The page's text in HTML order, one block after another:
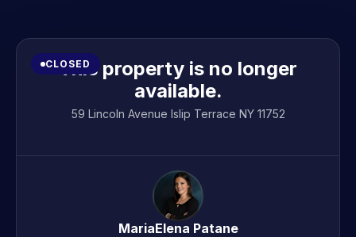
CLOSED
This property is no longer
available.
59 Lincoln Avenue Islip Terrace NY 11752
MariaElena Patane